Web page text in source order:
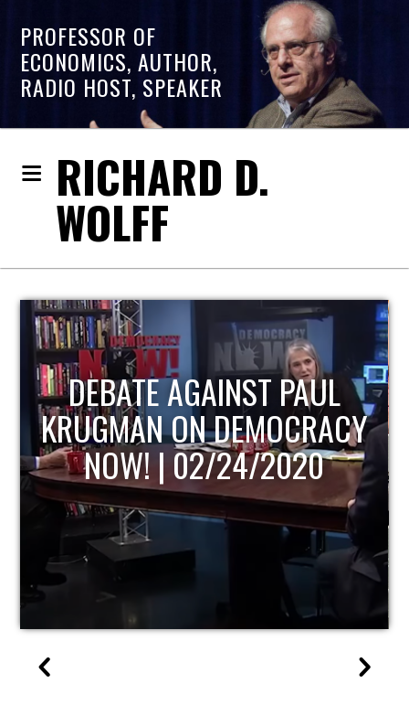
PROFESSOR OF
ECONOMICS, AUTHOR,
RADIO HOST, SPEAKER
RICHARD D.
WOLFF
HOST OF ECONOMIC
UPDATE